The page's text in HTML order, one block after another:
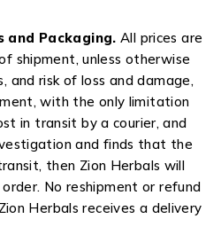
and Packaging. All prices are
shipment, unless otherwise
risk of loss and damage,
with the only limitation
in transit by a courier, and
and finds that the
then Zion Herbals will
No reshipment or refund
Herbals receives a delivery